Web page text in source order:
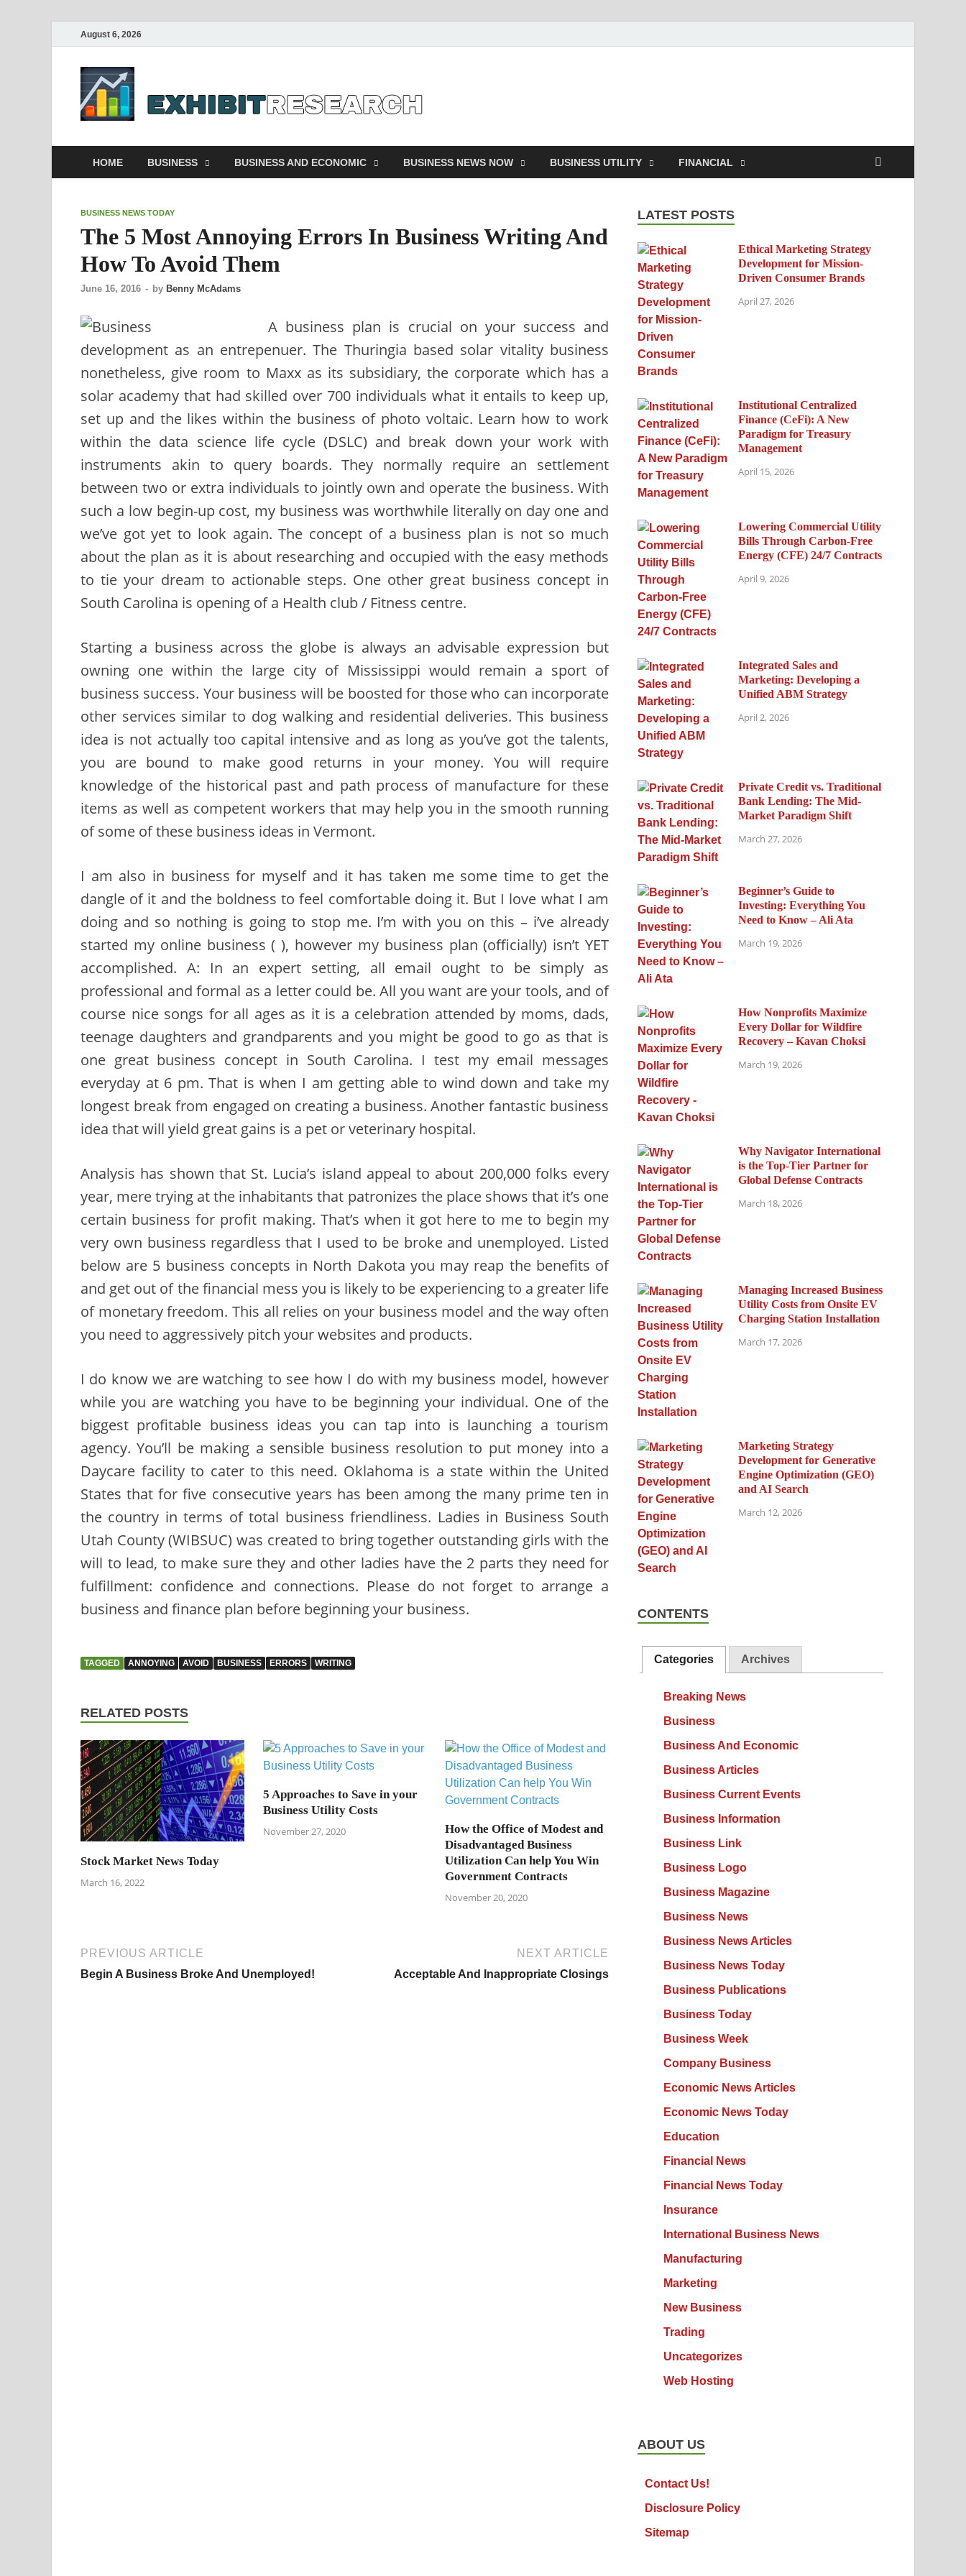
August 6, 2026
HOME BUSINESS BUSINESS AND ECONOMIC BUSINESS NEWS NOW BUSINESS UTILITY FINANCIAL
BUSINESS NEWS TODAY
The 5 Most Annoying Errors In Business Writing And
How To Avoid Them
June 16, 2016 - by Benny McAdams
A business plan is crucial on your success and
development as an entrepenuer. The Thuringia based solar vitality business
nonetheless, give room to Maxx as its subsidiary, the corporate which has a
solar academy that had skilled over 700 individuals what it entails to keep up,
set up and the likes within the business of photo voltaic. Learn how to work
within the data science life cycle (DSLC) and break down your work with
instruments akin to query boards. They normally require an settlement
between two or extra individuals to jointly own and operate the business. With
such a low begin-up cost, my business was worthwhile literally on day one and
we’ve got yet to look again. The concept of a business plan is not so much
about the plan as it is about researching and occupied with the easy methods
to tie your dream to actionable steps. One other great business concept in
South Carolina is opening of a Health club / Fitness centre.
Starting a business across the globe is always an advisable expression but
owning one within the large city of Mississippi would remain a sport of
business success. Your business will be boosted for those who can incorporate
other services similar to dog walking and residential deliveries. This business
idea is not actually too capital intensive and as long as you’ve got the talents,
you are bound to make good returns in your money. You will require
knowledge of the historical past and path process of manufacture for these
items as well as competent workers that may help you in the smooth running
of some of these business ideas in Vermont.
I am also in business for myself and it has taken me some time to get the
dangle of it and the boldness to feel comfortable doing it. But I love what I am
doing and so nothing is going to stop me. I’m with you on this – i’ve already
started my online business ( ), however my business plan (officially) isn’t YET
accomplished. A: In an expert setting, all email ought to be simply as
professional and formal as a letter could be. All you want are your tools, and of
course nice songs for all ages as it is a celebration attended by moms, dads,
teenage daughters and grandparents and you might be good to go as that is
one great business concept in South Carolina. I test my email messages
everyday at 6 pm. That is when I am getting able to wind down and take my
longest break from engaged on creating a business. Another fantastic business
idea that will yield great gains is a pet or veterinary hospital.
Analysis has shown that St. Lucia’s island appeal to about 200,000 folks every
year, mere trying at the inhabitants that patronizes the place shows that it’s one
certain business for profit making. That’s when it got here to me to begin my
very own business regardless that I used to be broke and unemployed. Listed
below are 5 business concepts in North Dakota you may reap the benefits of
and get out of the financial mess you is likely to be experiencing to a greater life
of monetary freedom. This all relies on your business model and the way often
you need to aggressively pitch your websites and products.
I do know we are watching to see how I do with my business model, however
while you are watching you have to be beginning your individual. One of the
biggest profitable business ideas you can tap into is launching a tourism
agency. You’ll be making a sensible business resolution to put money into a
Daycare facility to cater to this need. Oklahoma is a state within the United
States that for five consecutive years has been among the many prime ten in
the country in terms of total business friendliness. Ladies in Business South
Utah County (WIBSUC) was created to bring together outstanding girls with the
will to lead, to make sure they and other ladies have the 2 parts they need for
fulfillment: confidence and connections. Please do not forget to arrange a
business and finance plan before beginning your business.
TAGGED ANNOYING AVOID BUSINESS ERRORS WRITING
RELATED POSTS
Stock Market News Today
March 16, 2022
5 Approaches to Save in your
Business Utility Costs
November 27, 2020
How the Office of Modest and
Disadvantaged Business
Utilization Can help You Win
Government Contracts
November 20, 2020
PREVIOUS ARTICLE
Begin A Business Broke And Unemployed!
NEXT ARTICLE
Acceptable And Inappropriate Closings
LATEST POSTS
Ethical Marketing Strategy
Development for Mission-
Driven Consumer Brands
April 27, 2026
Institutional Centralized
Finance (CeFi): A New
Paradigm for Treasury
Management
April 15, 2026
Lowering Commercial Utility
Bills Through Carbon-Free
Energy (CFE) 24/7 Contracts
April 9, 2026
Integrated Sales and
Marketing: Developing a
Unified ABM Strategy
April 2, 2026
Private Credit vs. Traditional
Bank Lending: The Mid-
Market Paradigm Shift
March 27, 2026
Beginner’s Guide to
Investing: Everything You
Need to Know – Ali Ata
March 19, 2026
How Nonprofits Maximize
Every Dollar for Wildfire
Recovery – Kavan Choksi
March 19, 2026
Why Navigator International
is the Top-Tier Partner for
Global Defense Contracts
March 18, 2026
Managing Increased Business
Utility Costs from Onsite EV
Charging Station Installation
March 17, 2026
Marketing Strategy
Development for Generative
Engine Optimization (GEO)
and AI Search
March 12, 2026
CONTENTS
Categories Archives
Breaking News
Business
Business And Economic
Business Articles
Business Current Events
Business Information
Business Link
Business Logo
Business Magazine
Business News
Business News Articles
Business News Today
Business Publications
Business Today
Business Week
Company Business
Economic News Articles
Economic News Today
Education
Financial News
Financial News Today
Insurance
International Business News
Manufacturing
Marketing
New Business
Trading
Uncategorizes
Web Hosting
ABOUT US
Contact Us!
Disclosure Policy
Sitemap